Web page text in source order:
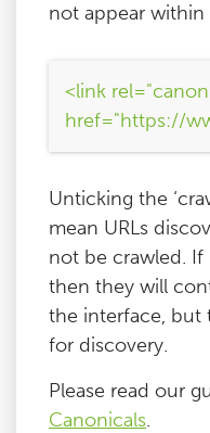
not appear within
<link
href="https://
Unticking the
mean URLs
not be crawled. If
then they will
the interface, but
for discovery.
Please read our
Canonicals.